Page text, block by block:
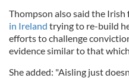
Thompson also said the
in Ireland trying to re-build
efforts to challenge
evidence similar to that
She added: "Aisling just